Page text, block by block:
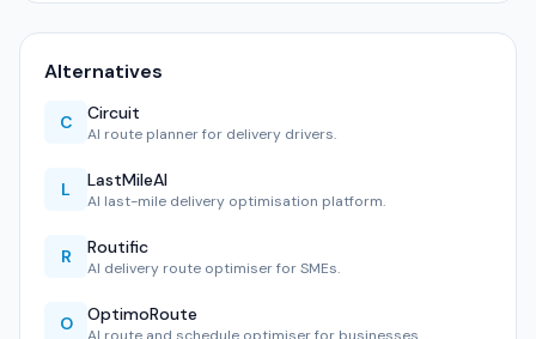
Alternatives
C Circuit
AI route planner for delivery drivers.
L LastMileAI
AI last-mile delivery optimisation platform.
R Routific
AI delivery route optimiser for SMEs.
O OptimoRoute